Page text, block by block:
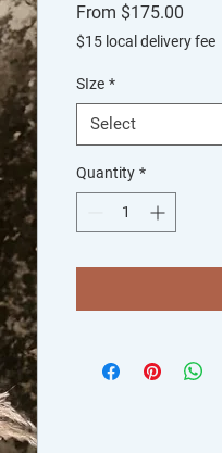
From $175.00
Price
$15 local delivery fee
SIze *
Select
Quantity *